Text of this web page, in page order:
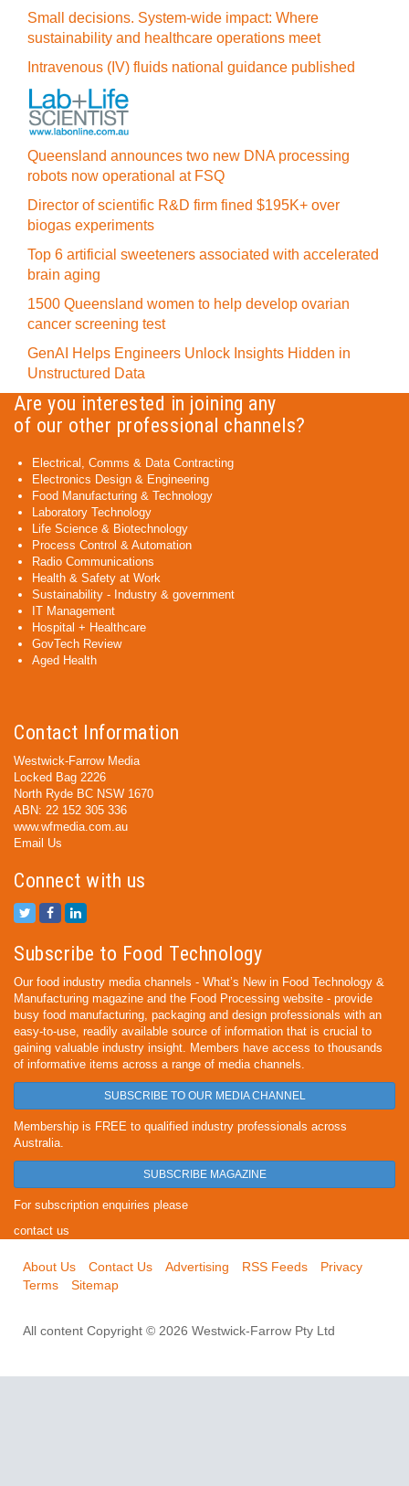
Small decisions. System-wide impact: Where
sustainability and healthcare operations meet
Intravenous (IV) fluids national guidance published
Queensland announces two new DNA processing
robots now operational at FSQ
Director of scientific R&D firm fined $195K+ over
biogas experiments
Top 6 artificial sweeteners associated with accelerated
brain aging
1500 Queensland women to help develop ovarian
cancer screening test
GenAI Helps Engineers Unlock Insights Hidden in
Unstructured Data
Are you interested in joining any
of our other professional channels?
Electrical, Comms & Data Contracting
Electronics Design & Engineering
Food Manufacturing & Technology
Laboratory Technology
Life Science & Biotechnology
Process Control & Automation
Radio Communications
Health & Safety at Work
Sustainability - Industry & government
IT Management
Hospital + Healthcare
GovTech Review
Aged Health
Contact Information
Westwick-Farrow Media
Locked Bag 2226
North Ryde BC NSW 1670
ABN: 22 152 305 336
www.wfmedia.com.au
Email Us
Connect with us
Subscribe to Food Technology
Our food industry media channels - What’s New in Food Technology &
Manufacturing magazine and the Food Processing website - provide
busy food manufacturing, packaging and design professionals with an
easy-to-use, readily available source of information that is crucial to
gaining valuable industry insight. Members have access to thousands
of informative items across a range of media channels.
SUBSCRIBE TO OUR MEDIA CHANNEL
Membership is FREE to qualified industry professionals across
Australia.
SUBSCRIBE MAGAZINE
For subscription enquiries please
contact us
About Us Contact Us Advertising RSS Feeds
Privacy
Terms
Sitemap
All content Copyright © 2026 Westwick-Farrow Pty Ltd